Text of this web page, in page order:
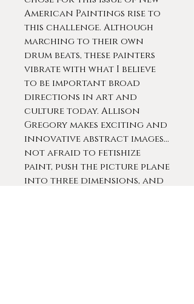
American Paintings rise to
this challenge. Although
marching to their own
drum beats, these painters
vibrate with what I believe
to be important broad
directions in art and
culture today. Allison
Gregory makes exciting and
innovative abstract images...
not afraid to fetishize
paint, push the picture plane
into three dimensions, and